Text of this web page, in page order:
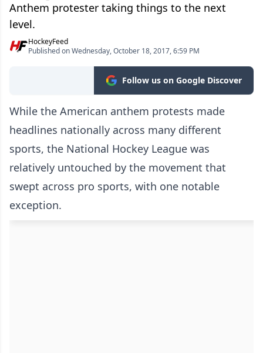
Anthem protester taking things to the next
level.
HockeyFeed
Published on Wednesday, October 18, 2017, 6:59 PM
Follow us on Google Discover
While the American anthem protests made
headlines nationally across many different
sports, the National Hockey League was
relatively untouched by the movement that
swept across pro sports, with one notable
exception.